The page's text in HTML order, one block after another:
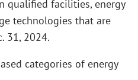
qualified facilities, energy
technologies that are
31, 2024.
categories of energy